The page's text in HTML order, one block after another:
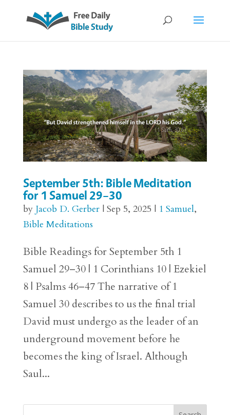
September 5th: Bible Meditation
for 1 Samuel 29–30
by Jacob D. Gerber| Sep 5, 2025 | 1 Samuel,
Bible Meditations
Bible Readings for September 5th 1
Samuel 29–30 | 1 Corinthians 10 | Ezekiel
8 | Psalms 46–47 The narrative of 1
Samuel 30 describes to us the final trial
David must undergo as the leader of an
underground movement before he
becomes the king of Israel. Although
Saul...